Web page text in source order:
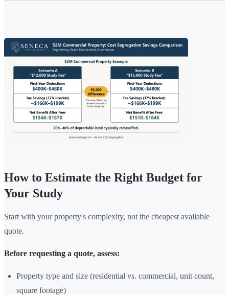
How to Estimate the Right Budget for
Your Study
Start with your property's complexity, not the cheapest available
quote.
Before requesting a quote, assess:
Property type and size (residential vs. commercial, unit count,
square footage)